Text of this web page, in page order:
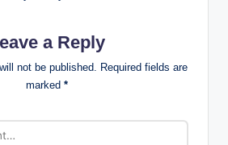
a Reply
not be published. Required fields are
marked *